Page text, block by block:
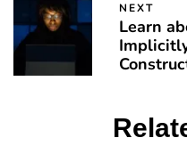
NEXT
Learn